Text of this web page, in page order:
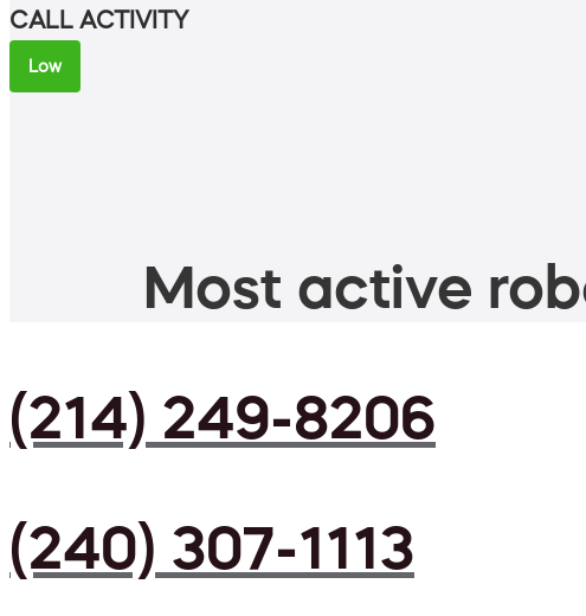
CALL ACTIVITY
Low
Most active
(214) 249-8206
(240) 307-1113